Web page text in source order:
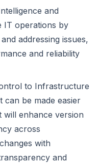
and
IT operations by
addressing issues,
and reliability
to Infrastructure
can be made easier
will enhance version
across
with
and